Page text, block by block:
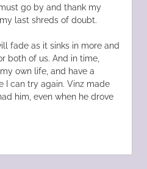
go by and thank my
last shreds of doubt.
fade as it sinks in more and
both of us. And in time,
own life, and have a
I can try again. Vinz made
him, even when he drove